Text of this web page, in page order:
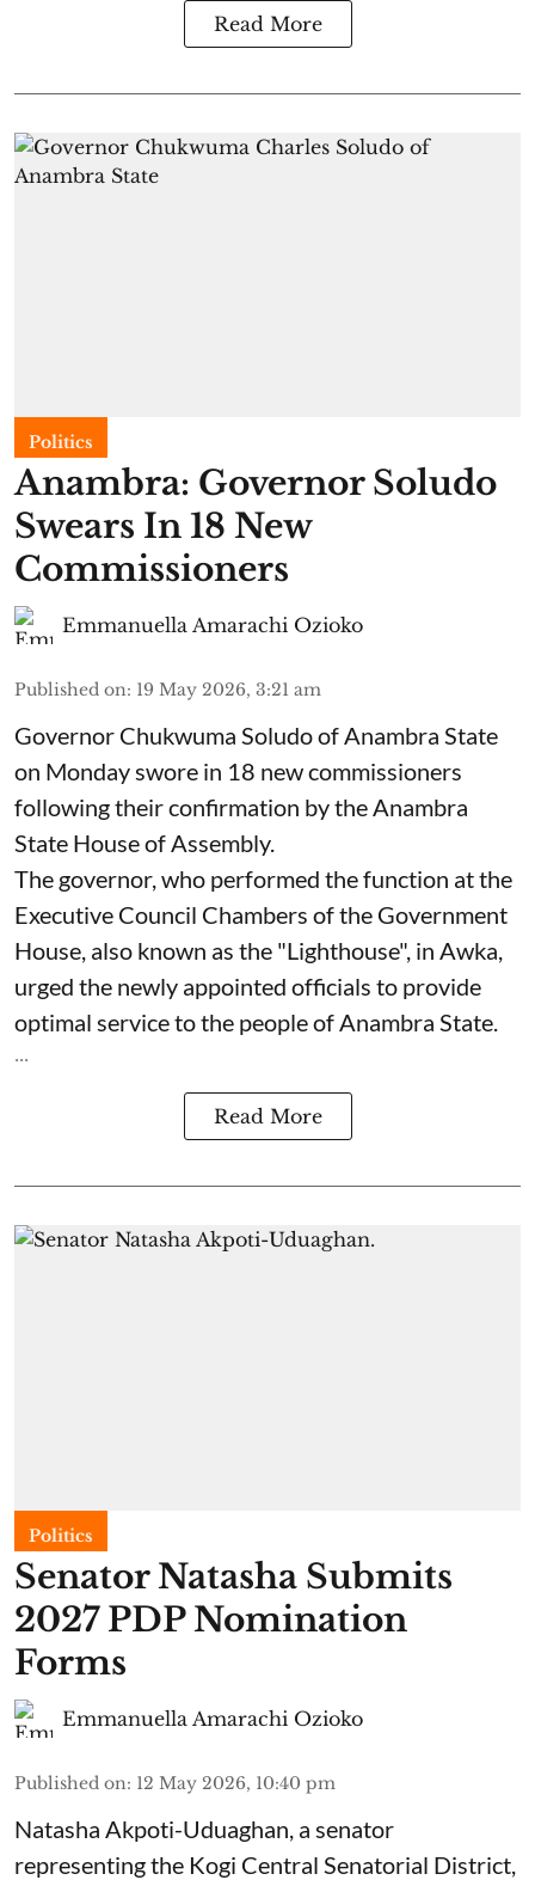
Read More
Politics
Anambra: Governor Soludo
Swears In 18 New
Commissioners
Emmanuella Amarachi Ozioko
Published on: 19 May 2026, 3:21 am
Governor Chukwuma Soludo of Anambra State​
on Monday swore in 18 new commissioners
following their confirmation by the Anambra
State House of Assembly.
The governor, who performed the function at the
Executive Council Chambers of the Government
House, also known as the "Lighthouse", in Awka,
urged the newly appointed officials to provide
optimal service to the people of Anambra State.
...
Read More
Politics
Senator Natasha Submits
2027 PDP Nomination
Forms
Emmanuella Amarachi Ozioko
Published on: 12 May 2026, 10:40 pm
Natasha Akpoti-Uduaghan, a senator
representing the Kogi Central Senatorial District,